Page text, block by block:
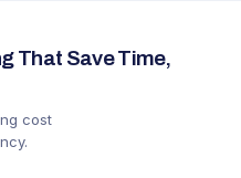
That Save Time,
cost